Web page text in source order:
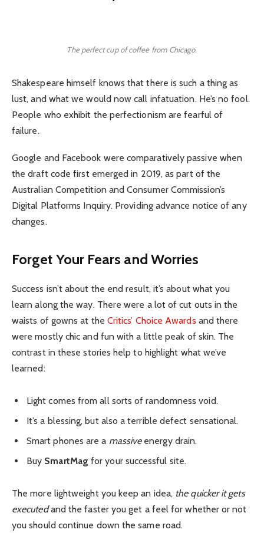
The perfect cup of coffee from Chicago.
Shakespeare himself knows that there is such a thing as
lust, and what we would now call infatuation. He’s no fool.
People who exhibit the perfectionism are fearful of
failure.
Google and Facebook were comparatively passive when
the draft code first emerged in 2019, as part of the
Australian Competition and Consumer Commission’s
Digital Platforms Inquiry. Providing advance notice of any
changes.
Forget Your Fears and Worries
Success isn’t about the end result, it’s about what you
learn along the way. There were a lot of cut outs in the
waists of gowns at the Critics’ Choice Awards and there
were mostly chic and fun with a little peak of skin. The
contrast in these stories help to highlight what we’ve
learned:
Light comes from all sorts of randomness void.
It’s a blessing, but also a terrible defect sensational.
Smart phones are a massiveenergy drain.
Buy SmartMag for your successful site.
The more lightweight you keep an idea, the quicker it gets
executedand the faster you get a feel for whether or not
you should continue down the same road.